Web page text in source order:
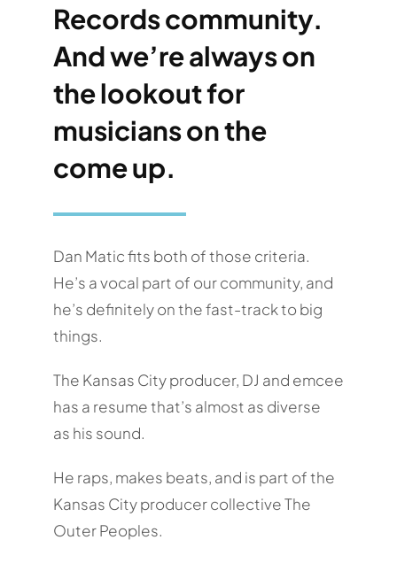
Records community.
And we’re always on
the lookout for
musicians on the
come up.
Dan Matic fits both of those criteria.
He’s a vocal part of our community, and
he’s definitely on the fast-track to big
things.
The Kansas City producer, DJ and emcee
has a resume that’s almost as diverse
as his sound.
He raps, makes beats, and is part of the
Kansas City producer collective The
Outer Peoples.